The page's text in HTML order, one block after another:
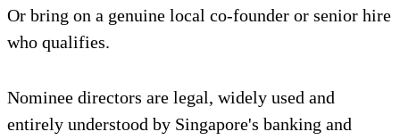
Or bring on a genuine local co-founder or senior hire
who qualifies.
Nominee directors are legal, widely used and
entirely understood by Singapore's banking and